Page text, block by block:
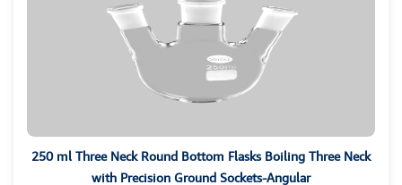
250 ml Three Neck Round Bottom Flasks Boiling Three Neck
with Precision Ground Sockets-Angular